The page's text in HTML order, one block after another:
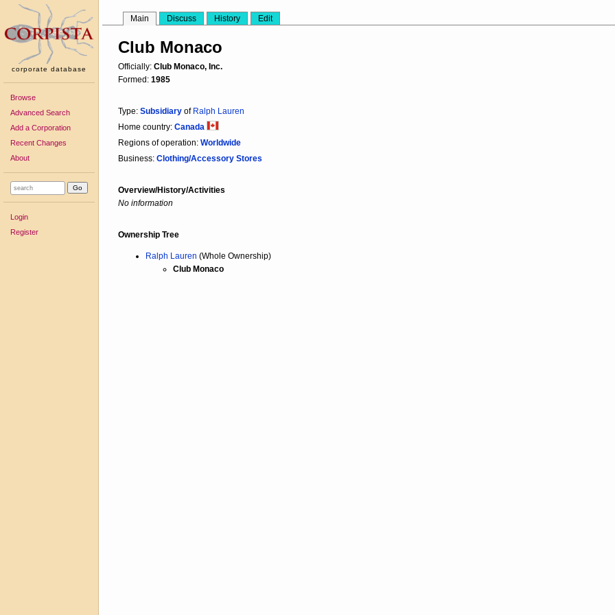
corporate database
Browse
Advanced Search
Add a Corporation
Recent Changes
About
Login
Register
Main Discuss History Edit
Club Monaco
Officially: Club Monaco, Inc.
Formed: 1985
Type: Subsidiary of Ralph Lauren
Home country: Canada
Regions of operation: Worldwide
Business: Clothing/Accessory Stores
Overview/History/Activities
No information
Ownership Tree
Ralph Lauren (Whole Ownership)
Club Monaco